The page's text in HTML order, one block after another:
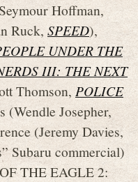
Hoffman,
Ruck, SPEED),
UNDER THE
III: THE NEXT
Thomson, POLICE
(Wendle Josepher,
(Jeremy Davies,
Subaru commercial)
THE EAGLE 2: